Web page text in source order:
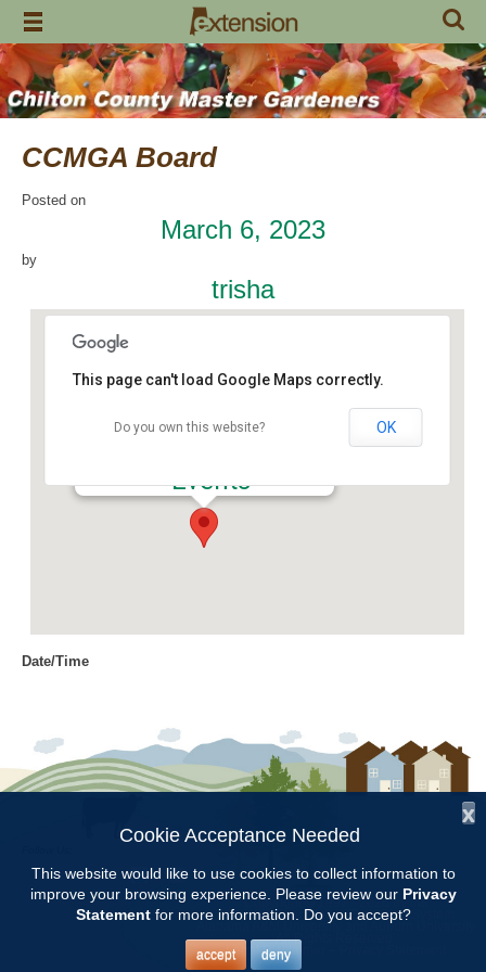
Skip
content
CCMGA Board
Posted on
March 6, 2023
by
trisha
Events
This page can't load Google Maps correctly.
Do you own this website? OK
Date/Time
Location
Chilton Research and Extension
Categories
CCMGA Meetings
Copyright © 1997 - 2026by the
Alabama Cooperative Extension System
Alabama A&M University Auburn University
All Rights Reserved.
Legal Disclaimer
x
Cookie Acceptance Needed
This website would like to use cookies to collect information to
improve your browsing experience. Please review our Privacy
Statementfor more information. Do you accept?
accept deny